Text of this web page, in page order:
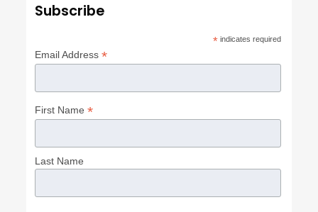
Subscribe
* indicates required
Email Address *
First Name *
Last Name